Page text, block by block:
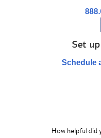
Set
Schedule